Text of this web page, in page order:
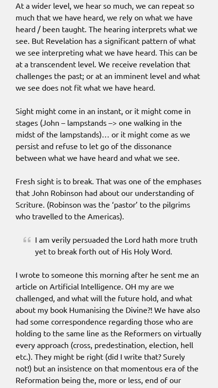
At a wider level, we hear so much, we can repeat so
much that we have heard, we rely on what we have
heard / been taught. The hearing interprets what we
see. But Revelation has a significant pattern of what
we see interpreting what we have heard. This can be
at a transcendent level. We receive revelation that
challenges the past; or at an imminent level and what
we see does not fit what we have heard.
Sight might come in an instant, or it might come in
stages (John – lampstands –> one walking in the
midst of the lampstands)… or it might come as we
persist and refuse to let go of the dissonance
between what we have heard and what we see.
Fresh sight is to break. That was one of the emphases
that John Robinson had about our understanding of
Scriture. (Robinson was the ‘pastor’ to the pilgrims
who travelled to the Americas).
I am verily persuaded the Lord hath more truth
yet to break forth out of His Holy Word.
I wrote to someone this morning after he sent me an
article on Artificial Intelligence. OH my are we
challenged, and what will the future hold, and what
about my book Humanising the Divine?! We have also
had some correspondence regarding those who are
holding to the same line as the Reformers on virtually
every approach (cross, predestination, election, hell
etc.). They might be right (did I write that? Surely
not!) but an insistence on that momentous era of the
Reformation being the, more or less, end of our